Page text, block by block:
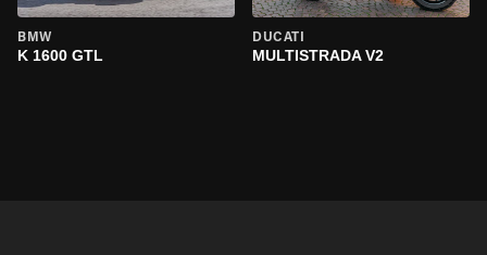
BMW
K 1600 GTL
DUCATI
MULTISTRADA V2